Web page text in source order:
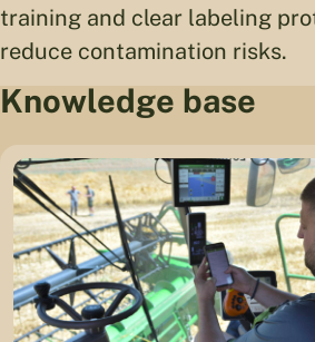
training and clear labeling
reduce contamination risks.
Knowledge base